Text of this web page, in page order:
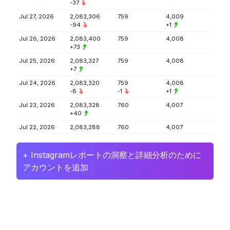
-37
Jul 27, 2026
2,083,306
-94
759
4,009
+1
Jul 26, 2026
2,083,400
+73
759 4,008
Jul 25, 2026
2,083,327
+7
759 4,008
Jul 24, 2026
2,083,320
-8
759
-1
4,008
+1
Jul 23, 2026
2,083,328
+40
760 4,007
Jul 22, 2026 2,083,288 760 4,007
+ Instagramレポートの洞察と詳細分析のために
アカウントを追加